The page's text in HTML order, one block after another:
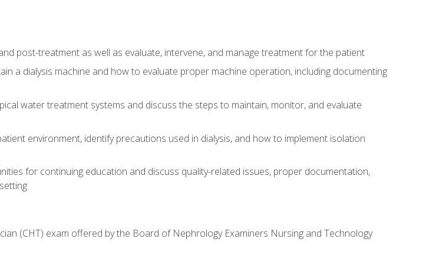
post-treatment as well as evaluate, intervene, and manage treatment for the patient
a dialysis machine and how to evaluate proper machine operation, including documenting
water treatment systems and discuss the steps to maintain, monitor, and evaluate
environment, identify precautions used in dialysis, and how to implement isolation
for continuing education and discuss quality-related issues, proper documentation,
(CHT) exam offered by the Board of Nephrology Examiners Nursing and Technology